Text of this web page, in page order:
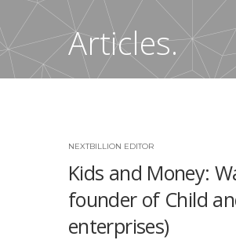
Publication
Articles.
NEXTBILLION EDITOR
Kids and Money:
founder of Child
enterprises)